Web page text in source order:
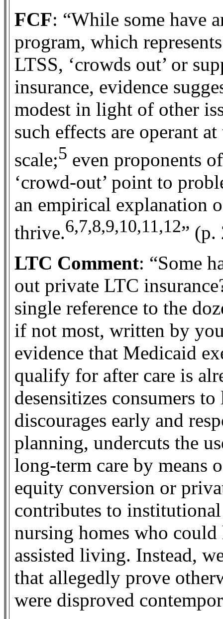
FCF: “While some have
program, which
LTSS, ‘crowds out’ or
insurance, evidence
modest in light of other
such effects are operant
scale;5 even proponents
‘crowd-out’ point to
an empirical explanation
thrive.6,7,8,9,10,11,12” (p.
LTC Comment: “Some
out private LTC
single reference to the
if not most, written by
evidence that Medicaid
qualify for after care is
desensitizes consumers
discourages early and
planning, undercuts the
long-term care by means
equity conversion or
contributes to
nursing homes who
assisted living. Instead,
that allegedly prove
were disproved